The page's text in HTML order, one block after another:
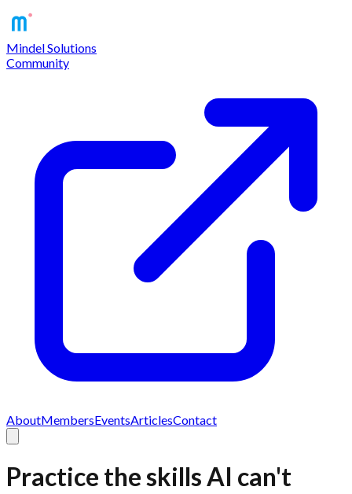
Mindel Solutions
Community
AboutMembersEventsArticlesContact
Practice the skills AI can't